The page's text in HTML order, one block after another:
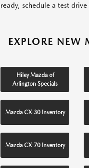
ready, schedule a test
EXPLORE
Hiley Mazda of
Arlington Specials
Mazda CX-30 Inventory
Mazda CX-70 Inventory